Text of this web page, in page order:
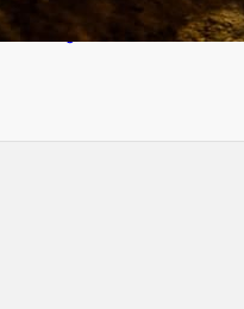
How Illegal Gold Mining Is
Drug Trade